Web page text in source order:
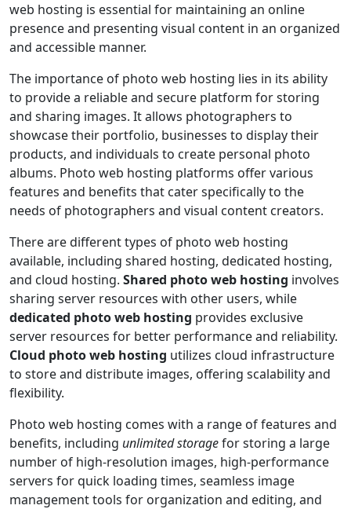
web hosting is essential for maintaining an online
presence and presenting visual content in an organized
and accessible manner.
The importance of photo web hosting lies in its ability
to provide a reliable and secure platform for storing
and sharing images. It allows photographers to
showcase their portfolio, businesses to display their
products, and individuals to create personal photo
albums. Photo web hosting platforms offer various
features and benefits that cater specifically to the
needs of photographers and visual content creators.
There are different types of photo web hosting
available, including shared hosting, dedicated hosting,
and cloud hosting. Shared photo web hosting involves
sharing server resources with other users, while
dedicated photo web hosting provides exclusive
server resources for better performance and reliability.
Cloud photo web hosting utilizes cloud infrastructure
to store and distribute images, offering scalability and
flexibility.
Photo web hosting comes with a range of features and
benefits, including unlimited storagefor storing a large
number of high-resolution images, high-performance
servers for quick loading times, seamless image
management tools for organization and editing, and